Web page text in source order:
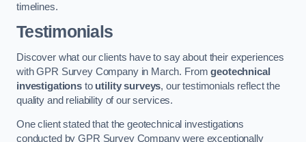
timelines.
Testimonials
Discover what our clients have to say about their experiences
with GPR Survey Company in March. Fromgeotechnical
investigationsto utility surveys, our testimonials reflect the
quality and reliability of our services.
One client stated that the geotechnical investigations
conducted by GPR Survey Company were exceptionally